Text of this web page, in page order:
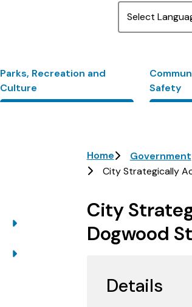
Parks, Recreation and
Culture
Safety
Breadcrumb
Home Government
City Strategically
City
Dogwood
Details